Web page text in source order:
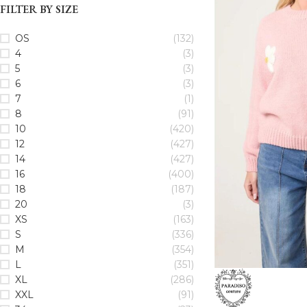
FILTER BY SIZE
OS
(132)
4
(3)
5
(3)
6
(3)
7
(1)
8
(91)
10
(420)
12
(427)
14
(427)
16
(400)
18
(187)
20
(3)
XS
(163)
S
(336)
M
(354)
L
(351)
XL
(286)
XXL
(91)